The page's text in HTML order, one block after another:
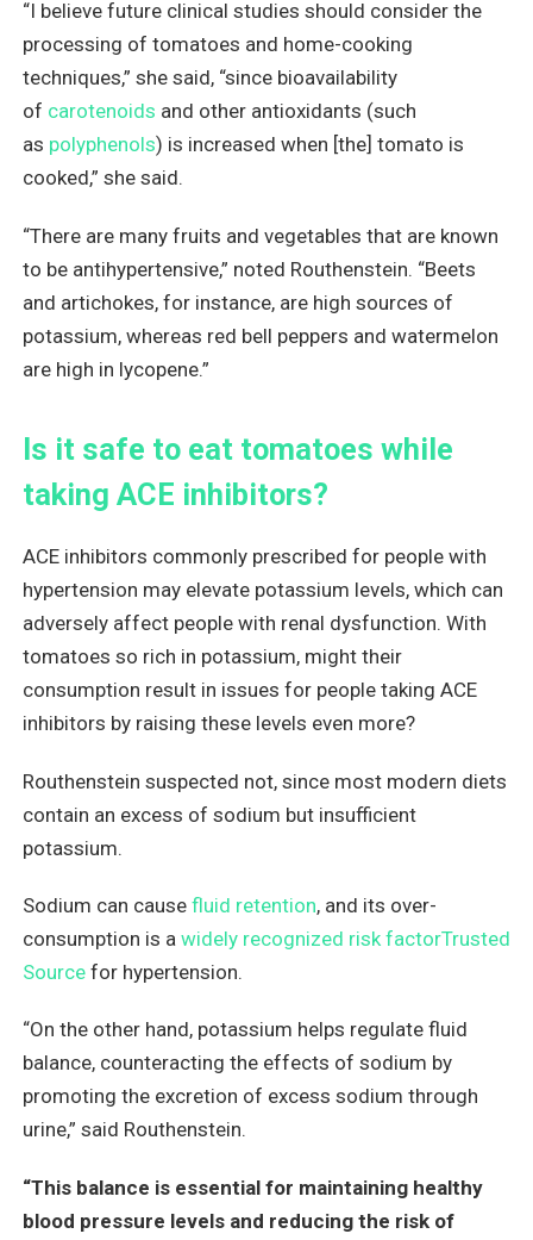
“I believe future clinical studies should consider the
processing of tomatoes and home-cooking
techniques,” she said, “since bioavailability
of carotenoids and other antioxidants (such
as polyphenols) is increased when [the] tomato is
cooked,” she said.
“There are many fruits and vegetables that are known
to be antihypertensive,” noted Routhenstein. “Beets
and artichokes, for instance, are high sources of
potassium, whereas red bell peppers and watermelon
are high in lycopene.”
Is it safe to eat tomatoes while
taking ACE inhibitors?
ACE inhibitors commonly prescribed for people with
hypertension may elevate potassium levels, which can
adversely affect people with renal dysfunction. With
tomatoes so rich in potassium, might their
consumption result in issues for people taking ACE
inhibitors by raising these levels even more?
Routhenstein suspected not, since most modern diets
contain an excess of sodium but insufficient
potassium.
Sodium can cause fluid retention, and its over-
consumption is a widely recognized risk factorTrusted
Source for hypertension.
“On the other hand, potassium helps regulate fluid
balance, counteracting the effects of sodium by
promoting the excretion of excess sodium through
urine,” said Routhenstein.
“This balance is essential for maintaining healthy
blood pressure levels and reducing the risk of